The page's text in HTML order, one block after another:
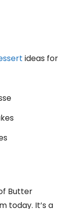
ideas for
Butter
today. It’s a